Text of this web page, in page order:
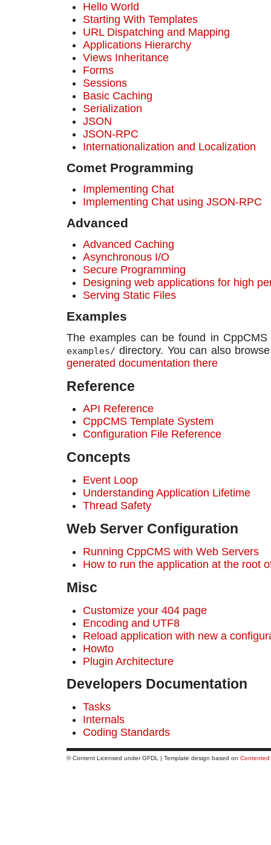
Hello World
Starting With Templates
URL Dispatching and Mapping
Applications Hierarchy
Views Inheritance
Forms
Sessions
Basic Caching
Serialization
JSON
JSON-RPC
Internationalization and Localization
Comet Programming
Implementing Chat
Implementing Chat using JSON-RPC
Advanced
Advanced Caching
Asynchronous I/O
Secure Programming
Designing web applications for high
Serving Static Files
Examples
The examples can be found in
examples/ directory. You can also
generated documentation there
Reference
API Reference
CppCMS Template System
Configuration File Reference
Concepts
Event Loop
Understanding Application Lifetime
Thread Safety
Web Server Configuration
Running CppCMS with Web Servers
How to run the application at the root
Misс
Customize your 404 page
Encoding and UTF8
Reload application with new a
Howto
Plugin Architecture
Developers Documentation
Tasks
Internals
Coding Standards
© Content Licensed under GFDL | Template design based on Contented